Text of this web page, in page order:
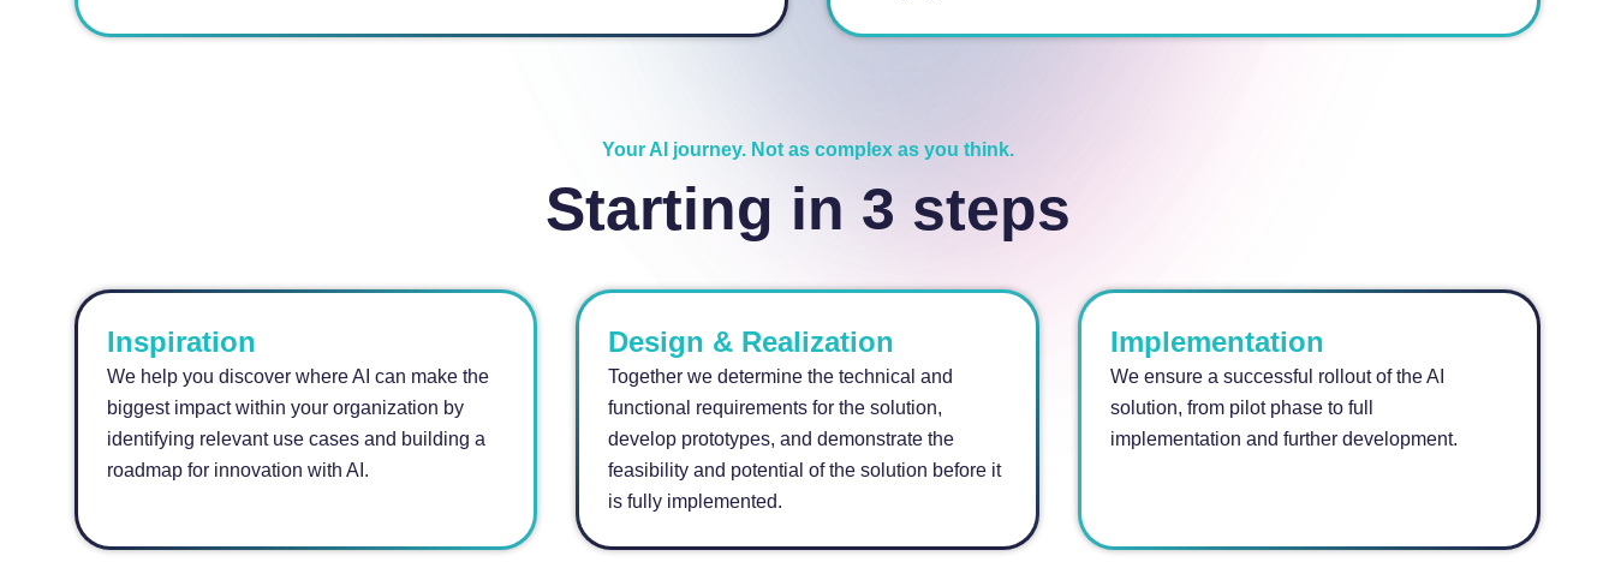
Your AI journey. Not as complex as you think.
Starting in 3 steps
Inspiration
We help you discover where AI can make the
biggest impact within your organization by
identifying relevant use cases and building a
roadmap for innovation with AI.
Design & Realization
Together we determine the technical and
functional requirements for the solution,
develop prototypes, and demonstrate the
feasibility and potential of the solution before it
is fully implemented.
Implementation
We ensure a successful rollout of the AI
solution, from pilot phase to full
implementation and further development.